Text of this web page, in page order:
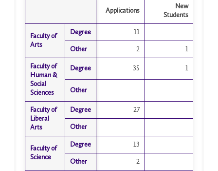
Applications
New
Students
Faculty of
Arts
Degree 11
Other 2 1
Faculty of
Human &
Social
Sciences
Degree 35 1
Other
Faculty of
Liberal
Arts
Degree 27
Other
Faculty of
Science
Degree 13
Other 2
Faculty of
Arts
Degree
Other
Faculty of
Human &
Social
Sciences
Degree
Other
Faculty of
Liberal
Arts
Degree
Other
Faculty of
Science
Degree
Other